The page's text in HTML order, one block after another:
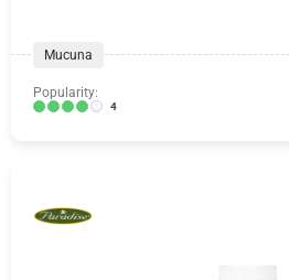
Mucuna
Popularity:
4